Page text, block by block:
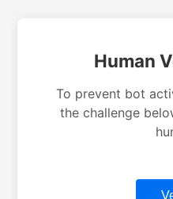
Human
To prevent bot
the challenge